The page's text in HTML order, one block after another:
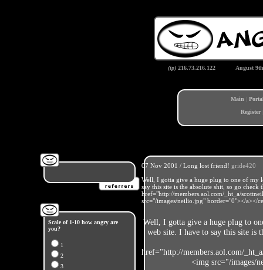
(ip) 216.73.216.122 August 9th
Main
Register
Scale of 1-10 how angry are
you?
1
2
3
07 Nov 2001 / Long lost friend! gride420
Well, I gotta give a huge plug to one of my
say this site is the absolute shit, so go
href="http://members.aol.com/_ht_a/
src="/images/neilio.jpg" border="0"></a></
Well, I gotta give a huge plug to
web site. I have to say this site is
href="http://members.aol.com/
<img src="/images/